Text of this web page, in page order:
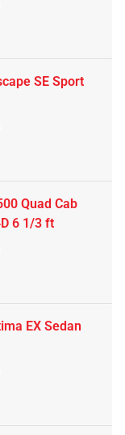
SE Sport
Quad Cab
6 1/3 ft
EX Sedan